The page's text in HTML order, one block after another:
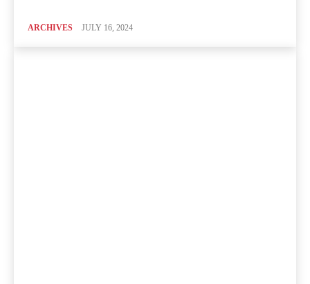
ARCHIVES JULY 16, 2024